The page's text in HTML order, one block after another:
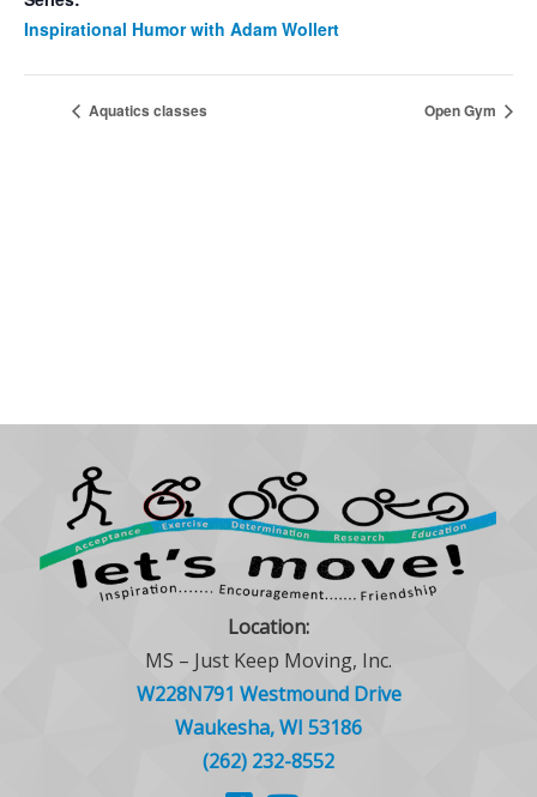
Inspirational Humor with Adam Wollert
Aquatics classes Open Gym
Location:
MS – Just Keep Moving, Inc.
W228N791 Westmound Drive
Waukesha, WI 53186
(262) 232-8552